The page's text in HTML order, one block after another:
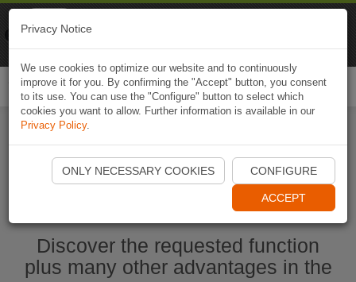
Start Naviki App
Discover the requested function
plus many other advantages in the
Privacy Notice
We use cookies to optimize our website and to continuously
improve it for you. By confirming the "Accept" button, you consent
to its use. You can use the "Configure" button to select which
cookies you want to allow. Further information is available in our
Privacy Policy.
ONLY NECESSARY COOKIES CONFIGURE
ACCEPT
Naviki